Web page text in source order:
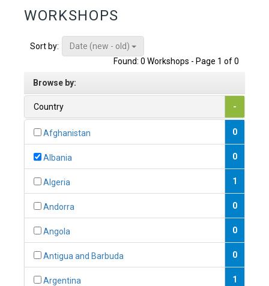
WORKSHOPS
Sort by:
Date (new - old)
Found: 0 Workshops - Page 1 of 0
Browse by:
Country -
Afghanistan 0
Albania 0
Algeria 1
Andorra 0
Angola 0
Antigua and Barbuda 0
Argentina 1